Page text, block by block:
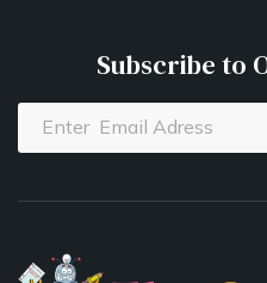
Subscribe to